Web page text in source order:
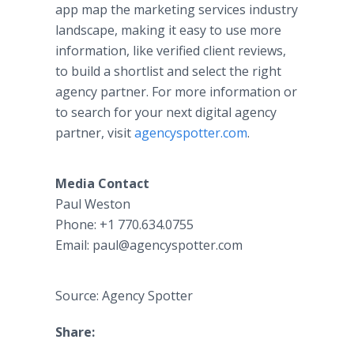
app map the marketing services industry
landscape, making it easy to use more
information, like verified client reviews,
to build a shortlist and select the right
agency partner. For more information or
to search for your next digital agency
partner, visitagencyspotter.com.
Media Contact
Paul Weston
Phone: +1 770.634.0755
Email: paul@agencyspotter.com
Source: Agency Spotter
Share: